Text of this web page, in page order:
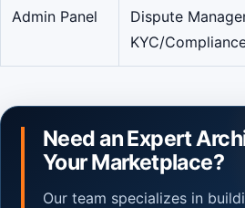
Admin Panel
Dispute
KYC/
Need an Expert
Your Marketplace?
Our team specializes in